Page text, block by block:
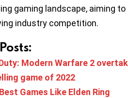
gaming landscape, aiming
industry competition.
Modern Warfare 2
game of 2022
Games Like Elden Ring